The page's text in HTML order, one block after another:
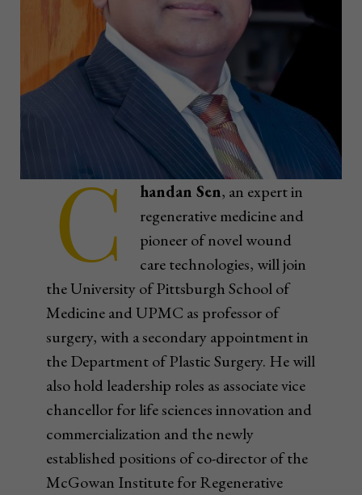
C handan Sen, an expert in
regenerative medicine and
pioneer of novel wound
care technologies, will join
the University of Pittsburgh School of
Medicine and UPMC as professor of
surgery, with a secondary appointment in
the Department of Plastic Surgery. He will
also hold leadership roles as associate vice
chancellor for life sciences innovation and
commercialization and the newly
established positions of co-director of the
McGowan Institute for Regenerative